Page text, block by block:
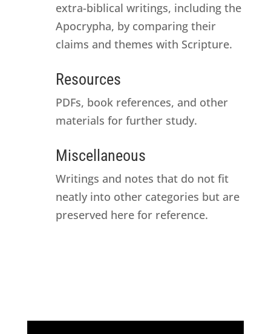
extra-biblical writings, including the
Apocrypha, by comparing their
claims and themes with Scripture.
Resources
PDFs, book references, and other
materials for further study.
Miscellaneous
Writings and notes that do not fit
neatly into other categories but are
preserved here for reference.